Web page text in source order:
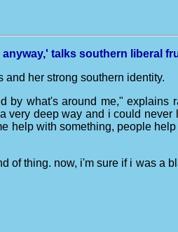
talks southern liberal
her strong southern identity.
what's around me," explains
very deep way and i could
with something, people
of thing. now, i'm sure if i was a